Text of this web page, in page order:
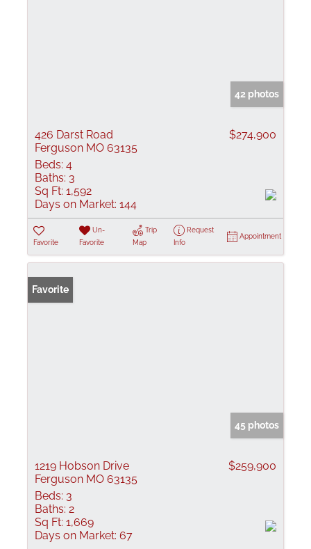
42 photos
426 Darst Road
Ferguson MO 63135
$274,900
Beds: 4
Baths: 3
Sq Ft: 1,592
Days on Market: 144
Favorite
Un-
Favorite
Trip
Map
Request
Info
Appointment
Favorite
45 photos
1219 Hobson Drive
Ferguson MO 63135
$259,900
Beds: 3
Baths: 2
Sq Ft: 1,669
Days on Market: 67